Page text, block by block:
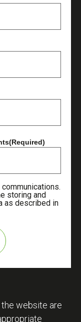
(Required)
storing and
as described in
website are